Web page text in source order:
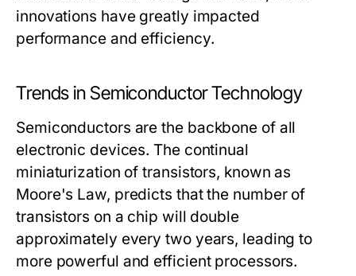
innovations have greatly impacted
performance and efficiency.
Trends in Semiconductor Technology
Semiconductors are the backbone of all
electronic devices. The continual
miniaturization of transistors, known as
Moore's Law, predicts that the number of
transistors on a chip will double
approximately every two years, leading to
more powerful and efficient processors.